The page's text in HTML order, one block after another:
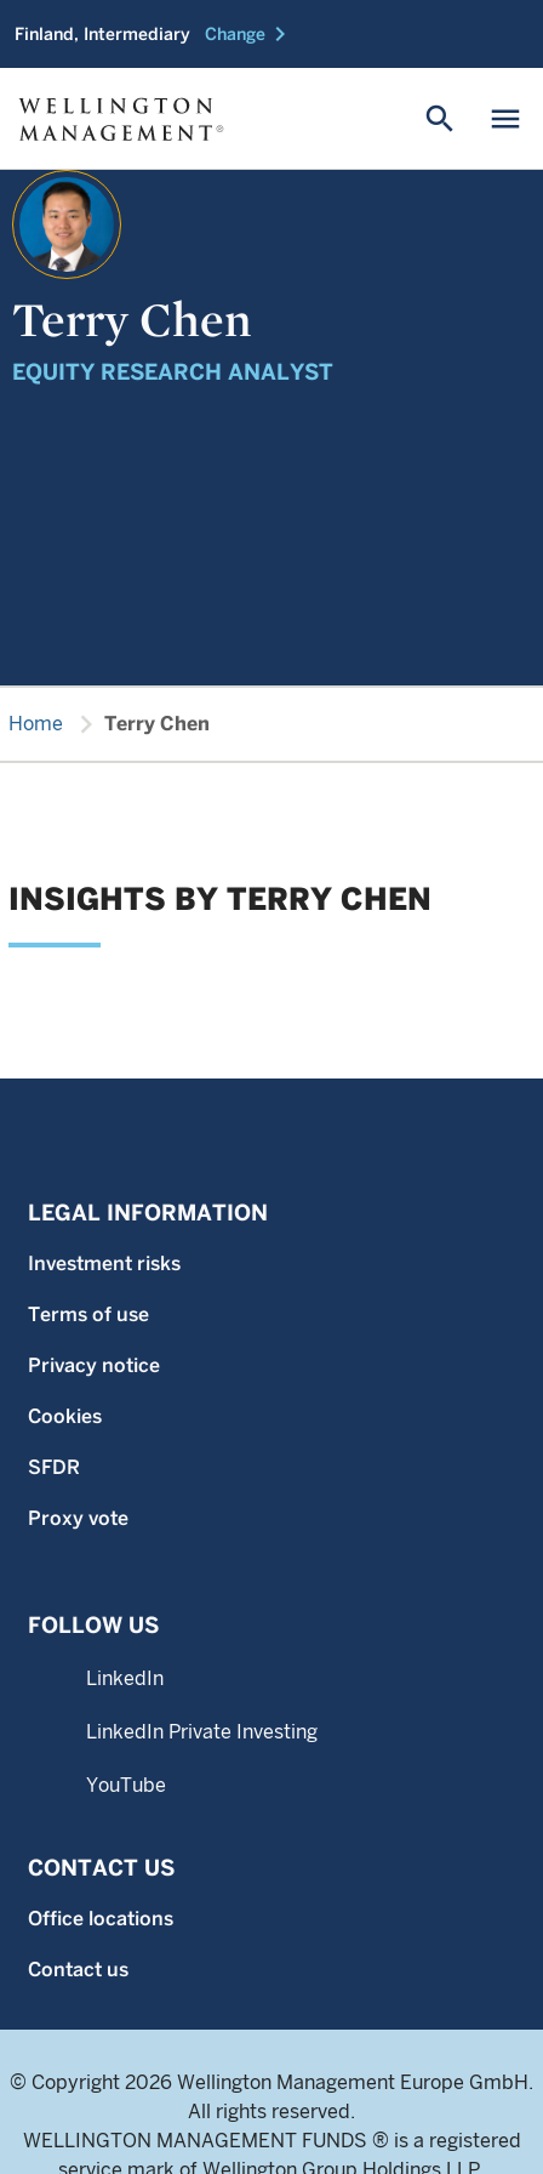
Finland, Intermediary Change chevron_right
menu
search
Terry Chen
EQUITY RESEARCH ANALYST
Home chevron_right Terry Chen
INSIGHTS BY TERRY CHEN
LEGAL INFORMATION
Investment risks
Terms of use
Privacy notice
Cookies
SFDR
Proxy vote
FOLLOW US
LinkedIn
LinkedIn Private Investing
YouTube
CONTACT US
Office locations
Contact us
© Copyright 2026 Wellington Management Europe GmbH.
All rights reserved.
WELLINGTON MANAGEMENT FUNDS ® is a registered